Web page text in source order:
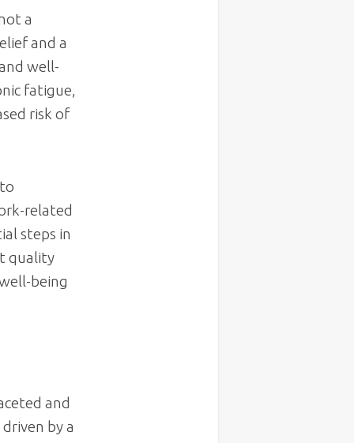
a
and a
well-
fatigue,
risk of
related
steps in
quality
being
and
by a